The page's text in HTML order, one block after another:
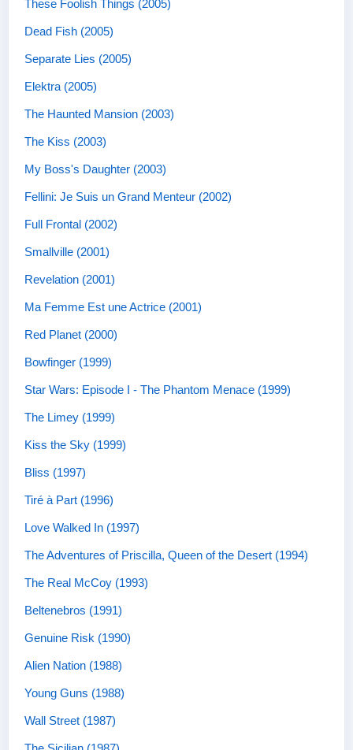
These Foolish Things (2005)
Dead Fish (2005)
Separate Lies (2005)
Elektra (2005)
The Haunted Mansion (2003)
The Kiss (2003)
My Boss's Daughter (2003)
Fellini: Je Suis un Grand Menteur (2002)
Full Frontal (2002)
Smallville (2001)
Revelation (2001)
Ma Femme Est une Actrice (2001)
Red Planet (2000)
Bowfinger (1999)
Star Wars: Episode I - The Phantom Menace (1999)
The Limey (1999)
Kiss the Sky (1999)
Bliss (1997)
Tiré à Part (1996)
Love Walked In (1997)
The Adventures of Priscilla, Queen of the Desert (1994)
The Real McCoy (1993)
Beltenebros (1991)
Genuine Risk (1990)
Alien Nation (1988)
Young Guns (1988)
Wall Street (1987)